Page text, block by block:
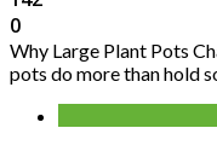
0
Why Large Plant Pots
pots do more than hold